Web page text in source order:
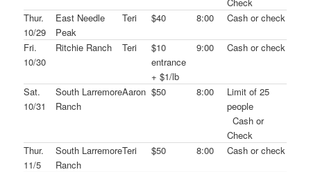
Thur.
10/29
East Needle
Peak
Teri $40 8:00 Cash or check
Fri.
10/30
Ritchie Ranch Teri
$10
entrance
+ $1/lb
9:00 Cash or check
Sat.
10/31
South Larremore
Ranch
Aaron $50 8:00
Limit of 25
people
Cash or
Check
Thur.
11/5
South Larremore
Ranch
Teri $50 8:00 Cash or check